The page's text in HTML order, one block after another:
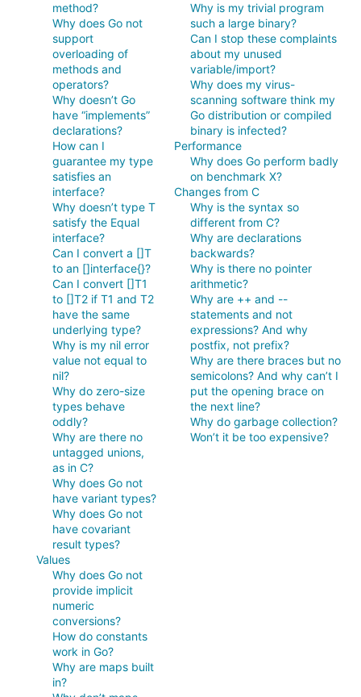
method?
Why does Go not
support
overloading of
methods and
operators?
Why doesn’t Go
have “implements”
declarations?
How can I
guarantee my type
satisfies an
interface?
Why doesn’t type T
satisfy the Equal
interface?
Can I convert a []T
to an []interface{}?
Can I convert []T1
to []T2 if T1 and T2
have the same
underlying type?
Why is my nil error
value not equal to
nil?
Why do zero-size
types behave
oddly?
Why are there no
untagged unions,
as in C?
Why does Go not
have variant types?
Why does Go not
have covariant
result types?
Values
Why does Go not
provide implicit
numeric
conversions?
How do constants
work in Go?
Why are maps built
in?
Why is my trivial program
such a large binary?
Can I stop these complaints
about my unused
variable/import?
Why does my virus-
scanning software think my
Go distribution or compiled
binary is infected?
Performance
Why does Go perform badly
on benchmark X?
Changes from C
Why is the syntax so
different from C?
Why are declarations
backwards?
Why is there no pointer
arithmetic?
Why are ++ and --
statements and not
expressions? And why
postfix, not prefix?
Why are there braces but no
semicolons? And why can’t I
put the opening brace on
the next line?
Why do garbage collection?
Won’t it be too expensive?